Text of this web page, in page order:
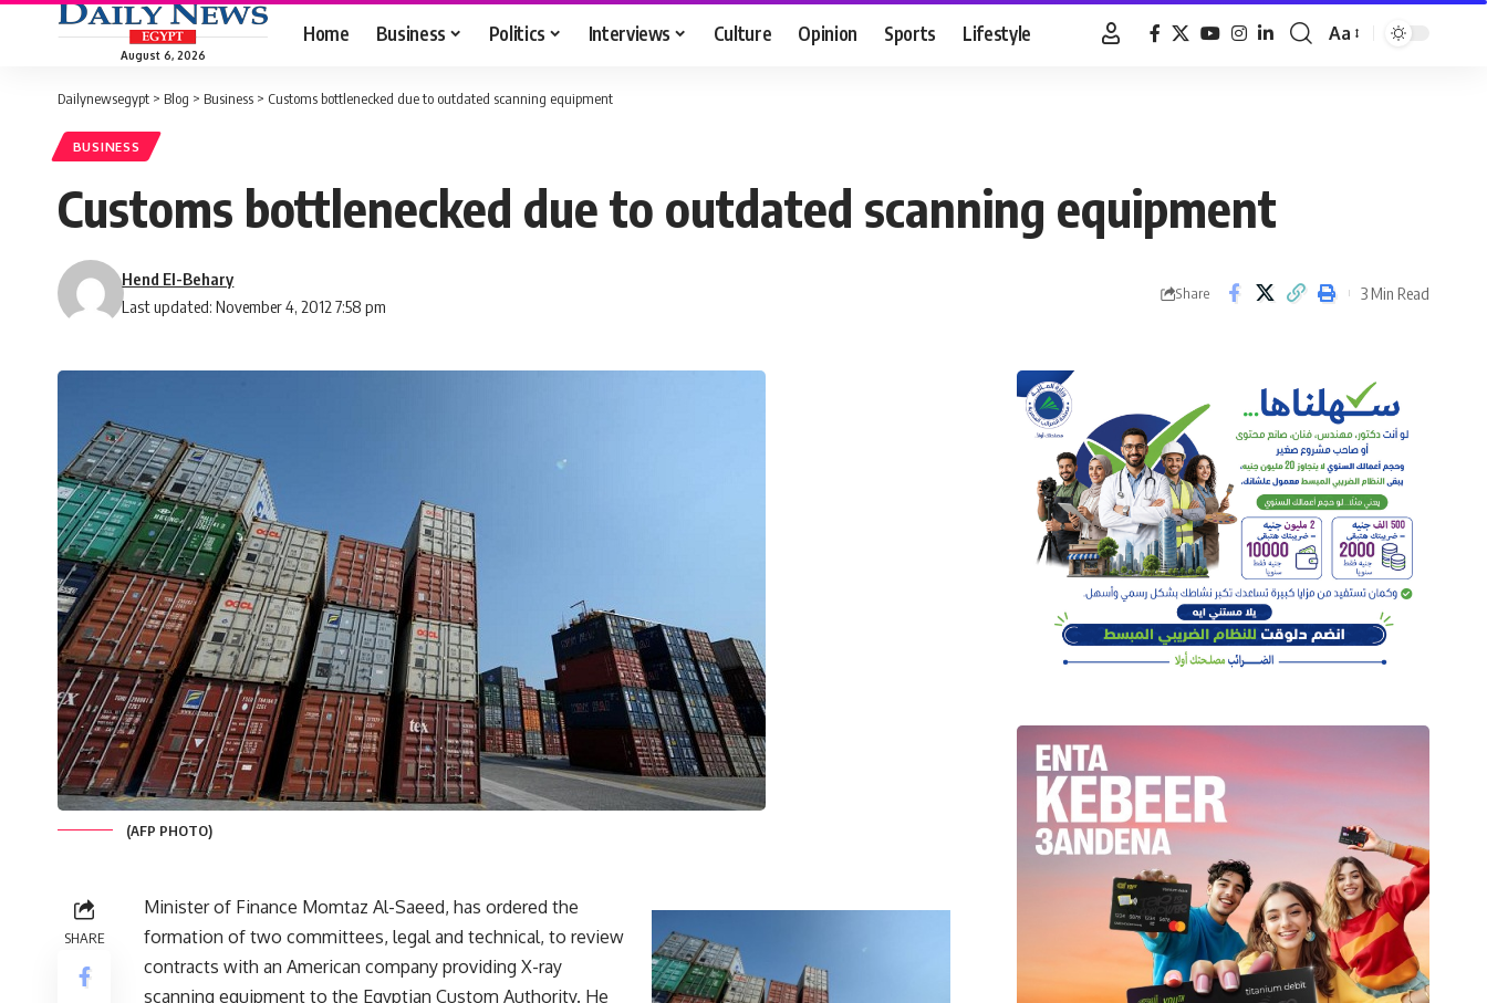
August 6, 2026
Home Business Politics Interviews Culture Opinion Sports Lifestyle
Font
Aa
Dailynewsegypt > Blog > Business > Customs bottlenecked due to outdated scanning equipment
BUSINESS
Customs bottlenecked due to outdated scanning equipment
Last updated: November 4, 2012 7:58 pm
Hend El-Behary
Share 3 Min Read
(AFP PHOTO)
SHARE
Minister of Finance Momtaz Al-Saeed, has ordered the
formation of two committees, legal and technical, to review
contracts with an American company providing X-ray
scanning equipment to the Egyptian Custom Authority. He